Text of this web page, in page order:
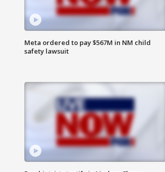
Meta ordered to pay $567M in NM child
safety lawsuit